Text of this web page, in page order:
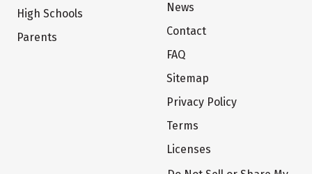
High Schools
Parents
News
Contact
FAQ
Sitemap
Privacy Policy
Terms
Licenses